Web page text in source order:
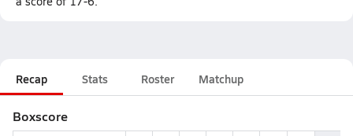
Recap Stats Roster Matchup
Boxscore